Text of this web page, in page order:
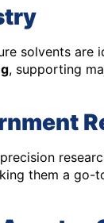
solvents are
, supporting
them a go-